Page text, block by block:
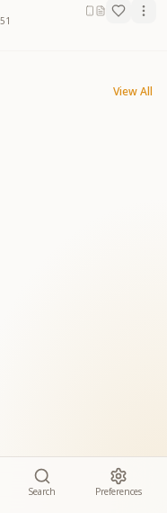
View All
Search Preferences